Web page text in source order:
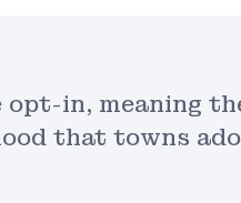
opt-in, meaning
that towns